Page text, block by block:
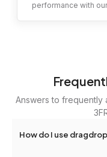
performance with
Answers to
How do I use